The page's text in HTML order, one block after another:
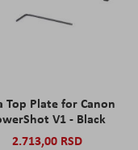
Top Plate for Canon
V1 - Black
2.713,00 RSD